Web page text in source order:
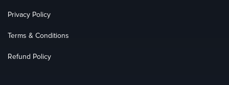
Privacy Policy
Terms & Conditions
Refund Policy